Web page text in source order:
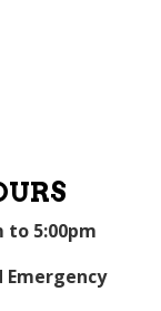
to 5:00pm